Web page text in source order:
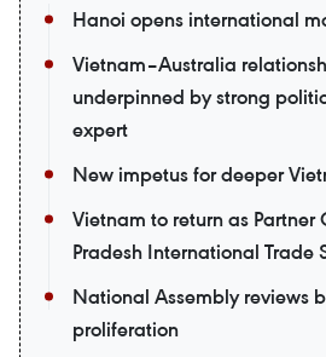
Hanoi opens international
Vietnam–Australia
underpinned by strong
expert
New impetus for deeper
Vietnam to return as Partner
Pradesh International Trade
National Assembly reviews
proliferation